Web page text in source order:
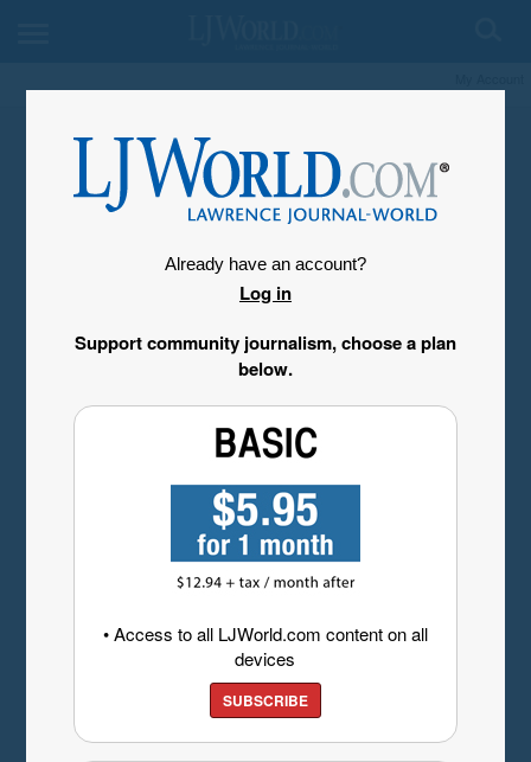
Already have an account?
Log in
Support community journalism, choose a plan
below.
• Access to all LJWorld.com content on all
devices
SUBSCRIBE